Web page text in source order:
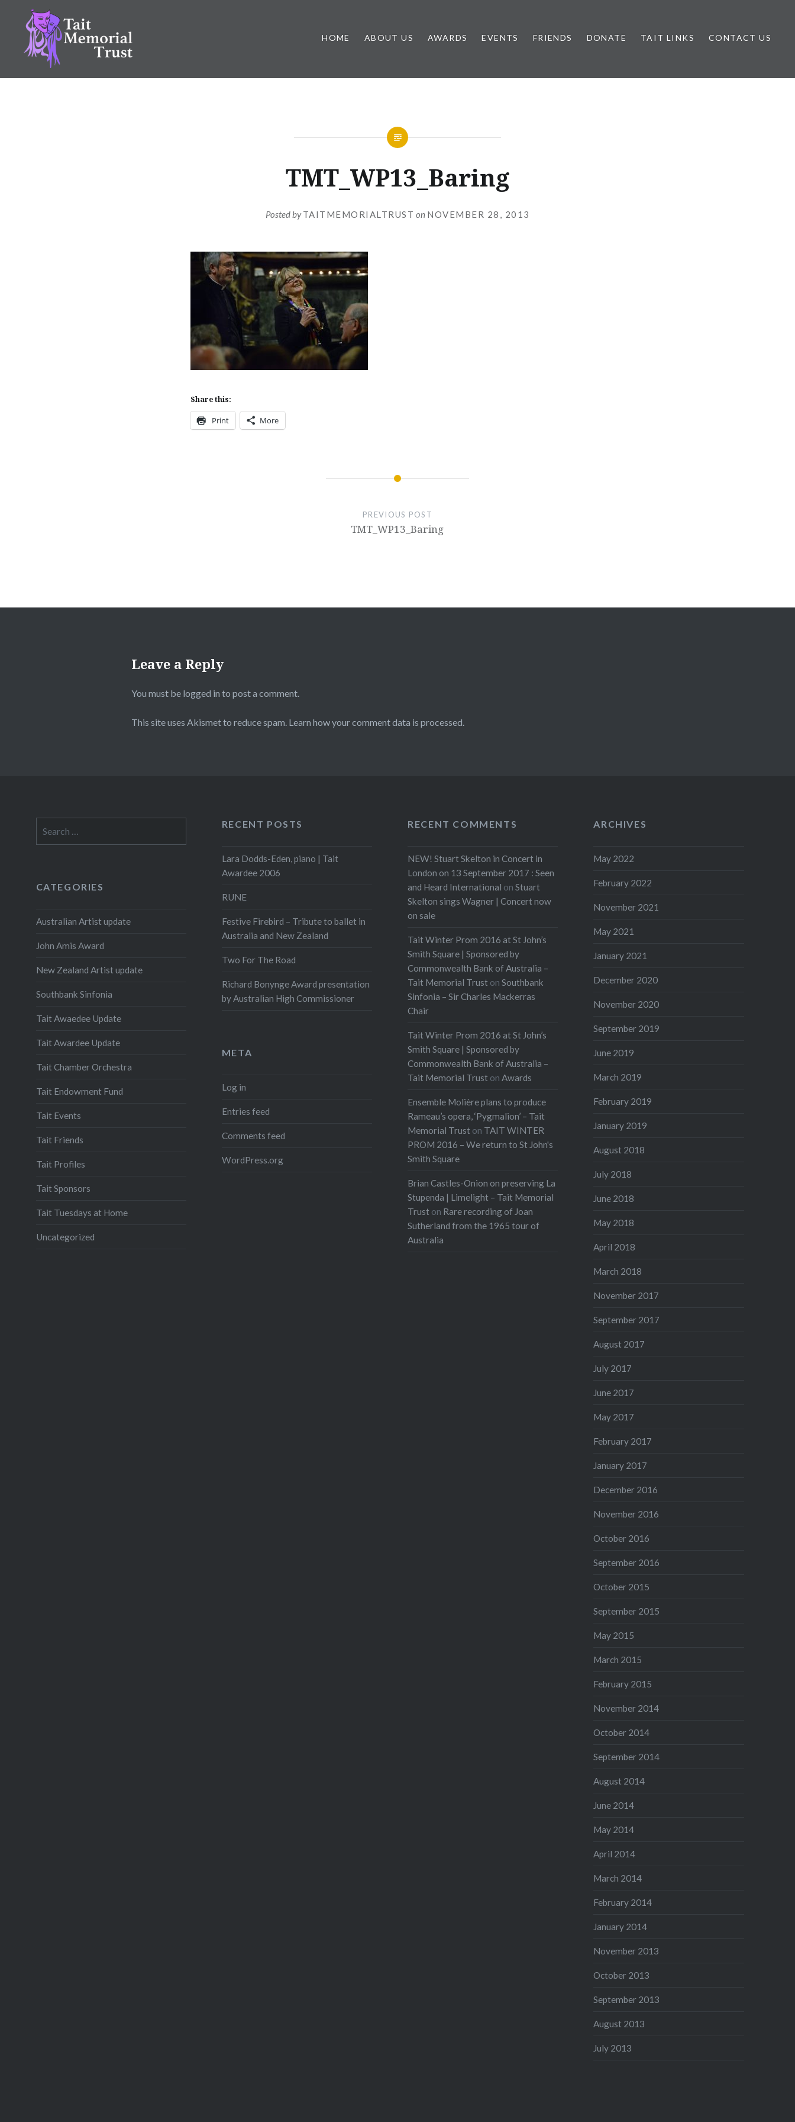
content
Tait Memorial Trust
HOME ABOUT US AWARDS EVENTS FRIENDS DONATE TAIT LINKS CONTACT US
TMT_WP13_Baring
Posted byTAITMEMORIALTRUST on NOVEMBER 28, 2013
Share this:
Print More
PREVIOUS POST
TMT_WP13_Baring
Leave a Reply
You must be logged in to post a comment.
This site uses Akismet to reduce spam. Learn how your comment data is processed.
for:
RECENT POSTS
Lara Dodds-Eden, piano | Tait
Awardee 2006
RUNE
Festive Firebird – Tribute to ballet in
Australia and New Zealand
Two For The Road
Richard Bonynge Award presentation
by Australian High Commissioner
RECENT COMMENTS
NEW! Stuart Skelton in Concert in
London on 13 September 2017 : Seen
and Heard International onStuart
Skelton sings Wagner | Concert now
on sale
Tait Winter Prom 2016 at St John’s
Smith Square | Sponsored by
Commonwealth Bank of Australia –
Tait Memorial Trust onSouthbank
Sinfonia – Sir Charles Mackerras
Chair
Tait Winter Prom 2016 at St John’s
Smith Square | Sponsored by
Commonwealth Bank of Australia –
Tait Memorial Trust onAwards
Ensemble Molière plans to produce
Rameau’s opera, ‘Pygmalion’ – Tait
Memorial Trust on TAIT WINTER
PROM 2016 – We return to St John's
Smith Square
Brian Castles-Onion on preserving La
Stupenda | Limelight – Tait Memorial
Trust on Rare recording of Joan
Sutherland from the 1965 tour of
Australia
ARCHIVES
May 2022
February 2022
November 2021
May 2021
January 2021
December 2020
November 2020
September 2019
June 2019
March 2019
February 2019
January 2019
August 2018
July 2018
June 2018
May 2018
April 2018
March 2018
November 2017
September 2017
August 2017
July 2017
June 2017
May 2017
February 2017
January 2017
December 2016
November 2016
October 2016
September 2016
October 2015
September 2015
May 2015
March 2015
February 2015
November 2014
October 2014
September 2014
August 2014
June 2014
May 2014
April 2014
March 2014
February 2014
January 2014
November 2013
October 2013
September 2013
August 2013
July 2013
CATEGORIES
Australian Artist update
John Amis Award
New Zealand Artist update
Southbank Sinfonia
Tait Awaedee Update
Tait Awardee Update
Tait Chamber Orchestra
Tait Endowment Fund
Tait Events
Tait Friends
Tait Profiles
Tait Sponsors
Tait Tuesdays at Home
Uncategorized
META
Log in
Entries feed
Comments feed
WordPress.org